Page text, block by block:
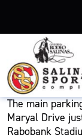
PARKING
GENERAL
The main
Maryal Drive
Rabobank